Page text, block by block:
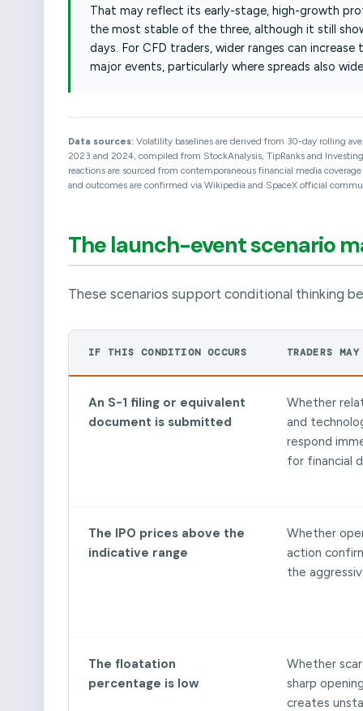
That may reflect its early-stage, high-growth
the most stable of the three, although it still
days. For CFD traders, wider ranges can
major events, particularly where spreads also
Data sources:Volatility baselines are derived from 30-day rolling
2023 and 2024, compiled from StockAnalysis, TipRanks and
reactions are sourced from contemporaneous financial media
and outcomes are confirmed via Wikipedia and SpaceX official
The launch-event scenario
These scenarios support conditional thinking
IF THIS CONDITION OCCURS TRADERS
An S-1 filing or equivalent
document is submitted
Whether
and
respond
for financial
The IPO prices above the
indicative range
Whether
action
the
The floatation
percentage is low
Whether
sharp
creates